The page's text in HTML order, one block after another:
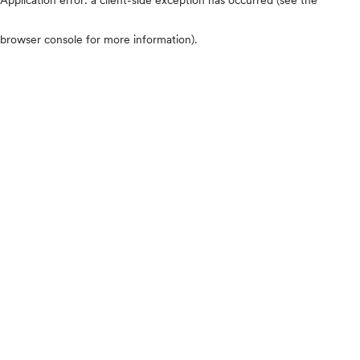
browser console for more information).